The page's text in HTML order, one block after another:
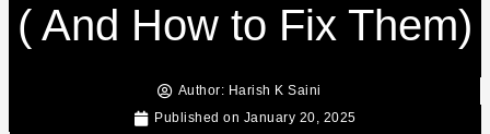
( And How to Fix Them)
Author: Harish K Saini
Published on January 20, 2025